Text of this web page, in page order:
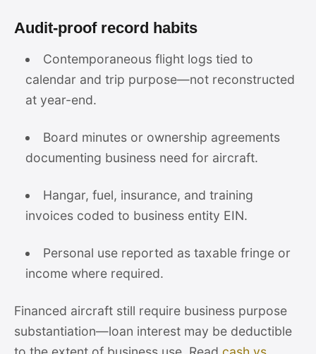
Audit-proof record habits
Contemporaneous flight logs tied to
calendar and trip purpose—not reconstructed
at year-end.
Board minutes or ownership agreements
documenting business need for aircraft.
Hangar, fuel, insurance, and training
invoices coded to business entity EIN.
Personal use reported as taxable fringe or
income where required.
Financed aircraft still require business purpose
substantiation—loan interest may be deductible